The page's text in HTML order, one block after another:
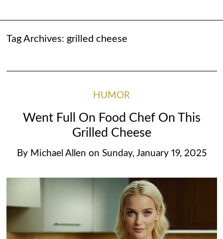
Tag Archives: grilled cheese
HUMOR
Went Full On Food Chef On This
Grilled Cheese
By Michael Allen on Sunday, January 19, 2025